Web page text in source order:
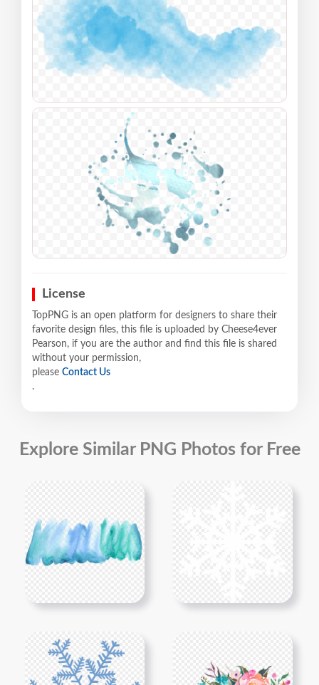
License
TopPNG is an open platform for designers to share their
favorite design files, this file is uploaded by Cheese4ever
Pearson, if you are the author and find this file is shared
without your permission,
please Contact Us
.
Explore Similar PNG Photos for Free